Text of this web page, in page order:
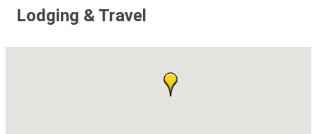
Lodging & Travel